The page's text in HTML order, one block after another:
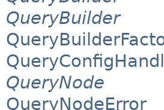
QueryBuilder
QueryNode
QueryNodeError